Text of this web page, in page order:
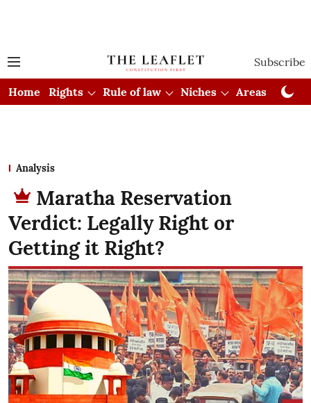
Subscribe
Home Rights Rule of law Niches Areas
Analysis
Maratha Reservation
Verdict: Legally Right or
Getting it Right?